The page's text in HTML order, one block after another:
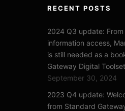
RECENT POSTS
2024 Q3 update:
information access,
is still needed as a
Gateway Digital
September 30, 2024
2023 Q4 update:
from Standard